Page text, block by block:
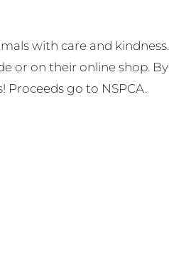
with care and
or on their online shop.
Proceeds go to NSPCA.